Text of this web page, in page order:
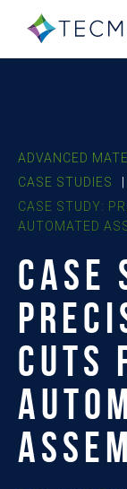
ADVANCED
CASE STUDIES
CASE STUDY:
AUTOMATED
CASE
CUTS